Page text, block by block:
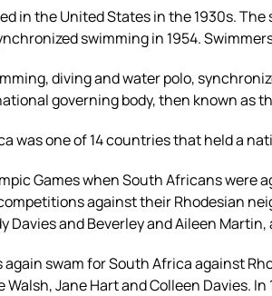
in theUnited Statesin the 1930s. The
swimming in 1954.
diving and water polo,
governing body, then known as
was one of 14 countries that held a
Games when South Africans
against their Rhodesian
Davies and Beverley and Aileen
again swam for South Africa against
Walsh, Jane Hart and Colleen Davies.